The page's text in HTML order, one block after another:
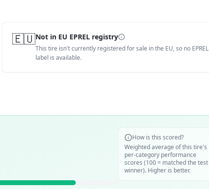
🇪🇺Not in EU EPREL registry
This tire isn't currently registered for sale in the EU, so no EPREL
label is available.
How is this scored?
Weighted average of this tire's
per-category performance
scores (100 = matched the test
winner). Higher is better.